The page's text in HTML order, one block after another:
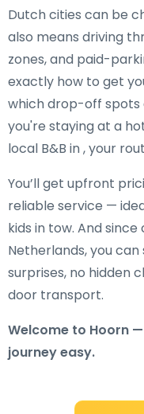
Dutch cities can be
also means driving
zones, and paid-
exactly how to get
which drop-off spots
you're staying at a
local B&B in , your
You’ll get upfront
reliable service —
kids in tow. And
Netherlands, you
surprises, no hidden
door transport.
Welcome to Hoorn
journey easy.